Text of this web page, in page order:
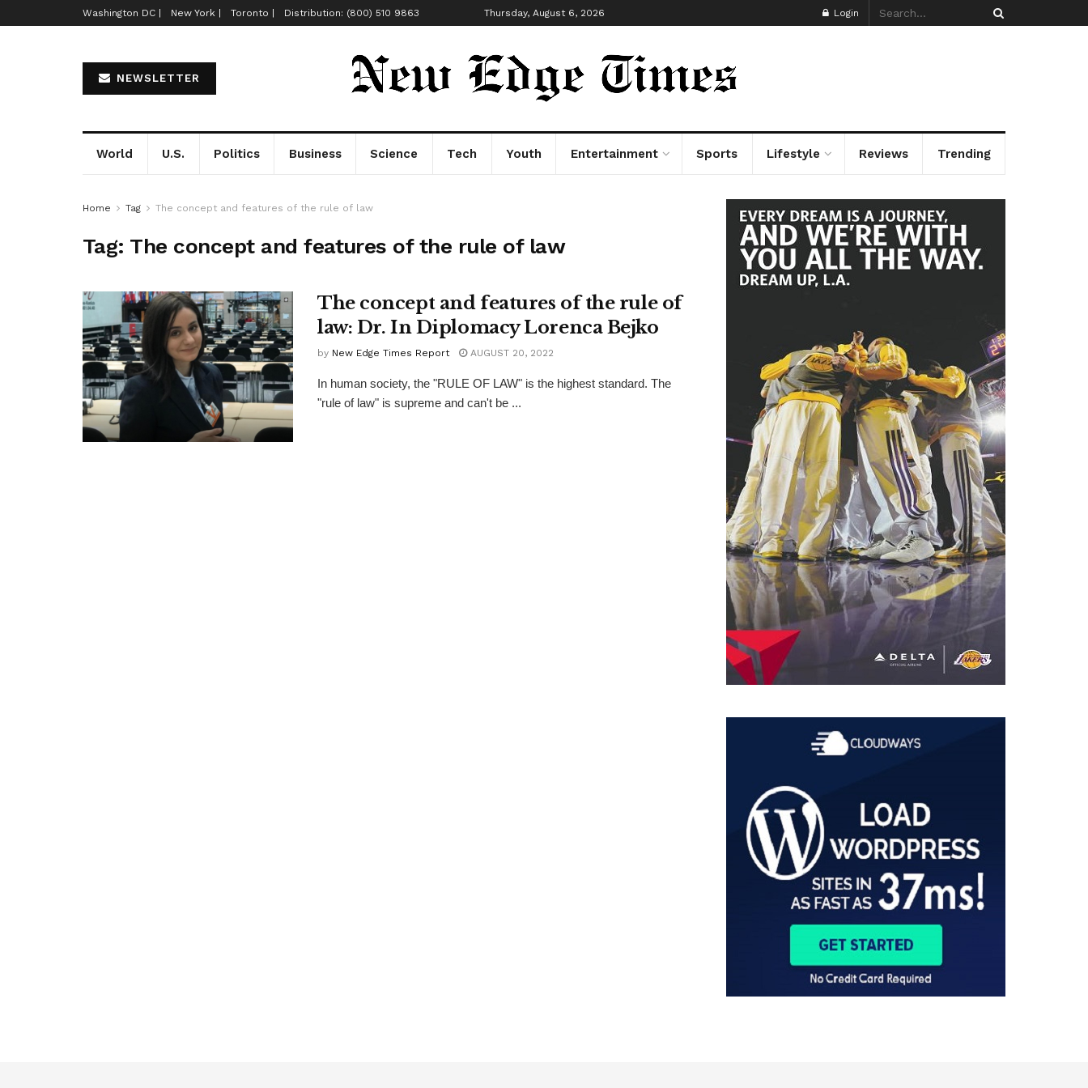
Washington DC | New York | Toronto | Distribution: (800) 510 9863 Thursday, August 6, 2026 Login
NEWSLETTER
World U.S. Politics Business Science Tech Youth Entertainment Sports Lifestyle Reviews Trending
Home Tag The concept and features of the rule of law
Tag: The concept and features of the rule of law
The concept and features of the rule of
law: Dr. In Diplomacy Lorenca Bejko
by New Edge Times Report AUGUST 20, 2022
In human society, the "RULE OF LAW" is the highest standard. The
"rule of law" is supreme and can't be ...